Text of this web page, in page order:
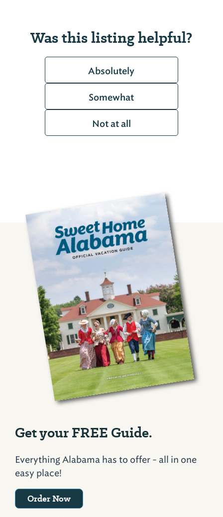
Was this listing helpful?
Absolutely
Somewhat
Not at all
Get your FREE Guide.
Everything Alabama has to offer - all in one
easy place!
Order Now